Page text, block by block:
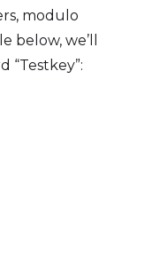
modulo
we’ll
“Testkey”: